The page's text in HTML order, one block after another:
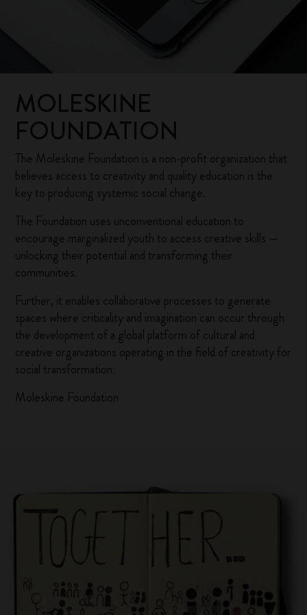
MOLESKINE
FOUNDATION
The Moleskine Foundation is a non-profit organization that
believes access to creativity and quality education is the
key to producing systemic social change.
The Foundation uses unconventional education to
encourage marginalized youth to access creative skills —
unlocking their potential and transforming their
communities.
Further, it enables collaborative processes to generate
spaces where criticality and imagination can occur through
the development of a global platform of cultural and
creative organizations operating in the field of creativity for
social transformation.
Moleskine Foundation